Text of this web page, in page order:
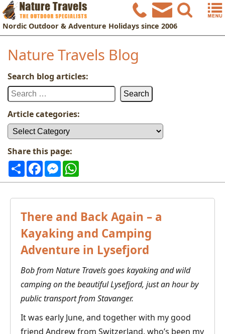
Nordic Outdoor & Adventure Holidays since 2006
Nature Travels Blog
Search blog articles:
Search
Article categories:
Article
Share this page:
ShareFacebookMessenger
There and Back Again – a
Kayaking and Camping
Adventure in Lysefjord
Bob from Nature Travels goes kayaking and wild
camping on the beautiful Lysefjord, just an hour by
public transport from Stavanger.
It was early June, and together with my good
friend Andrew from Switzerland, who’s been my